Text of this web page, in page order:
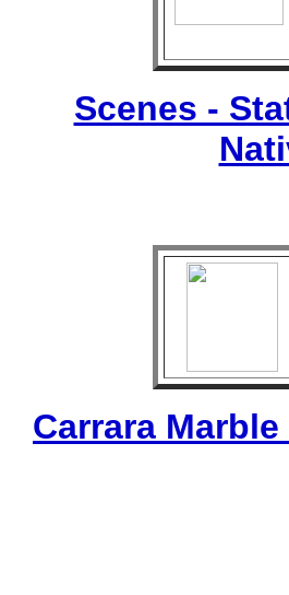
Scenes -
Carrara